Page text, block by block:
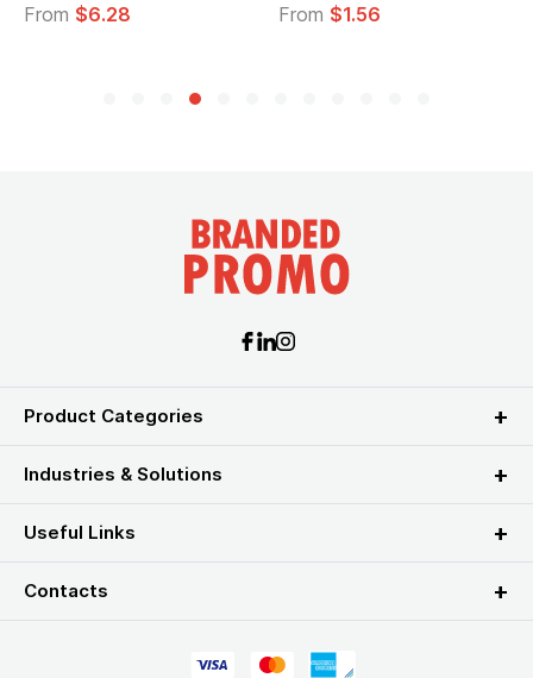
From $6.28
From $1.56
Product Categories
Industries & Solutions
Useful Links
Contacts